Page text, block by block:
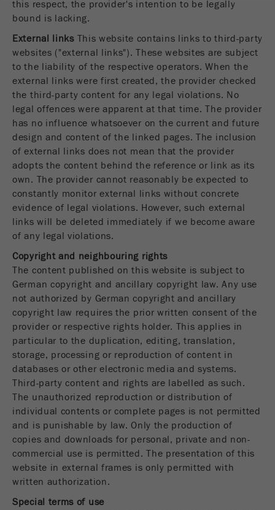
Name fe_typo_user
Provider TYPO3
Purpose
This cookie is a standard session cookie of
TYPO3. It saves the entered access data for a
closed area when a user logs in.
Cookie
life
cycle
End of session
Name be_typo_user
Provider TYPO3
This cookie tells the website whether a visitor is
to manage them.
Cookie
life
cycle
End of session
Name PHPSESSID
Provider php
PHP data identifier, set when the PHP session()
method is used.
Cookie life
cycle
End of session
Statistics and performance
google
Purpose
In this cookie the main information is stored to
track visitors. In this cookie, a unique visitor ID,
the date and time of the first visit, the time at
which the active visit is started and the number of
all visitors that a unique visitor has made to the
website is stored.
Cookie
life
2 years
Name __utmc
Provider
Purpose
This cookie belongs to the past and is no longer
used by Google Analytics. For the backwards
compatibility of pages that still use the urchin.js
tracking code, this cookie is still written and
expires when the browser is closed. However, this
cookie does not need to be considered when
debugging and using the new ga.js tracking code.
Cookie
life
cycle
Session
Name __utmz
Show cookie information
this respect, the provider's intention to be legally
bound is lacking.
External linksThis website contains links to third-party
websites ("external links"). These websites are subject
to the liability of the respective operators. When the
external links were first created, the provider checked
the third-party content for any legal violations. No
legal offences were apparent at that time. The provider
has no influence whatsoever on the current and future
design and content of the linked pages. The inclusion
of external links does not mean that the provider
adopts the content behind the reference or link as its
own. The provider cannot reasonably be expected to
constantly monitor external links without concrete
evidence of legal violations. However, such external
links will be deleted immediately if we become aware
of any legal violations.
Copyright and neighbouring rights
The content published on this website is subject to
German copyright and ancillary copyright law. Any use
not authorized by German copyright and ancillary
copyright law requires the prior written consent of the
provider or respective rights holder. This applies in
particular to the duplication, editing, translation,
storage, processing or reproduction of content in
databases or other electronic media and systems.
Third-party content and rights are labelled as such.
The unauthorized reproduction or distribution of
individual contents or complete pages is not permitted
and is punishable by law. Only the production of
copies and downloads for personal, private and non-
commercial use is permitted. The presentation of this
website in external frames is only permitted with
written authorization.
Special terms of use